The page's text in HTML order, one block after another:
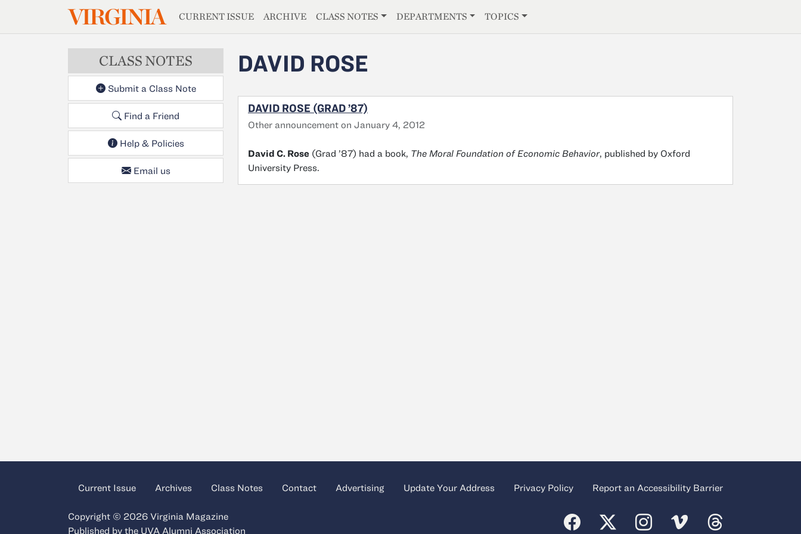
Skip to main contentVIRGINIAMAGAZINE
CURRENT ISSUE ARCHIVE CLASS NOTES DEPARTMENTS TOPICS
CLASS NOTES
Submit a Class Note
Find a Friend
Help & Policies
Email us
DAVID ROSE
DAVID ROSE (GRAD ’87)
Other announcement on January 4, 2012
David C. Rose (Grad ’87) had a book, The Moral Foundation of Economic Behavior, published by Oxford
University Press.
Current Issue Archives Class Notes Contact Advertising Update Your Address Privacy Policy Report an Accessibility Barrier
Copyright © 2026 Virginia Magazine
Published by the UVA Alumni Association